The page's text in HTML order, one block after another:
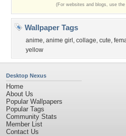
(For websites and blogs, use the
Wallpaper Tags
anime, anime girl , collage, cute,
yellow
Desktop Nexus
Home
About Us
Popular Wallpapers
Popular Tags
Community Stats
Member List
Contact Us